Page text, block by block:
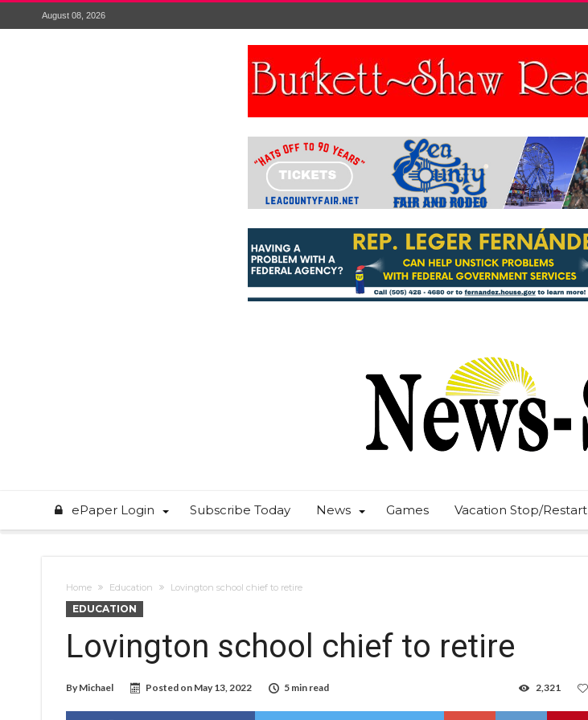
August 08, 2026
ePaper Login Subscribe Today News Games Vacation Stop/Restart
Home Education Lovington school chief to retire
EDUCATION
Lovington school chief to retire
By Michael Posted on May 13, 2022 5 min read 2,321